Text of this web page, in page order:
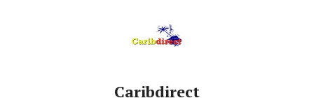
Caribdirect